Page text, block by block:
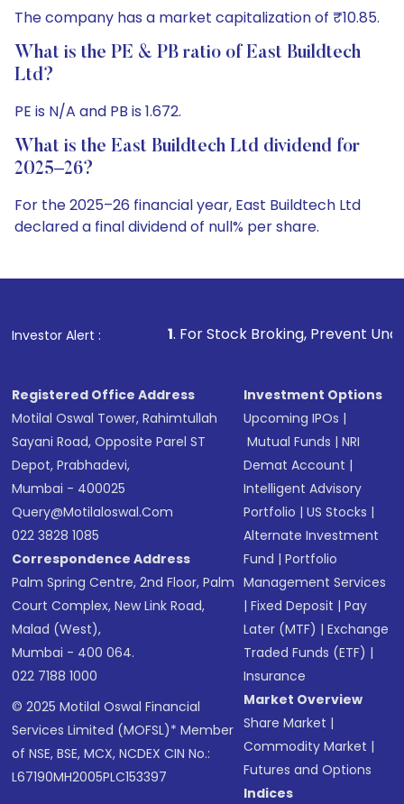
The company has a market capitalization of ₹10.85.
What is the PE & PB ratio of East Buildtech
Ltd?
PE is N/A and PB is 1.672.
What is the East Buildtech Ltd dividend for
2025–26?
For the 2025–26 financial year, East Buildtech Ltd
declared a final dividend of null% per share.
Investor Alert :
. For Stock Broking, Prevent Unauthorized
Registered Office Address
Motilal Oswal Tower, Rahimtullah
Sayani Road, Opposite Parel ST
Depot, Prabhadevi,
Mumbai - 400025
Query@motilaloswal.com
022 3828 1085
Correspondence Address
Palm Spring Centre, 2nd Floor, Palm
Court Complex, New Link Road,
Malad (West),
Mumbai - 400 064.
022 7188 1000
© 2025 Motilal Oswal Financial
Services Limited (MOFSL)* Member
of NSE, BSE, MCX, NCDEX CIN No.:
L67190MH2005PLC153397
Investment Options
Upcoming IPOs |
Mutual Funds |NRI
Demat Account |
Intelligent Advisory
Portfolio |US Stocks |
Alternate Investment
Fund |Portfolio
Management Services
|Fixed Deposit |Pay
Later (MTF) |Exchange
Traded Funds (ETF) |
Insurance
Market Overview
Share Market |
Commodity Market |
Futures and Options
Indices